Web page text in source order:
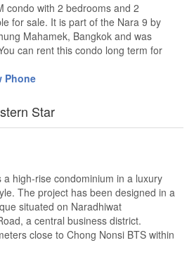
condo with 2 bedrooms and 2
for sale. It is part of the Nara 9 by
Mahamek, Bangkok and was
can rent this condo long term for
Phone
Star
high-rise condominium in a luxury
The project has been designed in a
situated on Naradhiwat
a central business district.
close to Chong Nonsi BTS within